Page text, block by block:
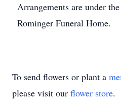
Arrangements are under
Rominger Funeral Home.
To send flowers or plant a
please visit our flower store.